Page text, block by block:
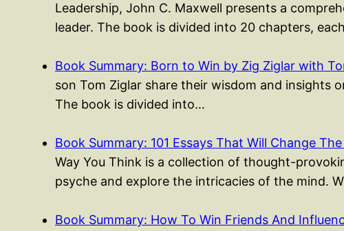
Leadership, John C. Maxwell presents a
leader. The book is divided into 20 chapters,
Book Summary: Born to Win by Zig Ziglar with
son Tom Ziglar share their wisdom and insights
The book is divided into…
Book Summary: 101 Essays That Will Change
Way You Think is a collection of thought-
psyche and explore the intricacies of the mind.
Book Summary: How To Win Friends And